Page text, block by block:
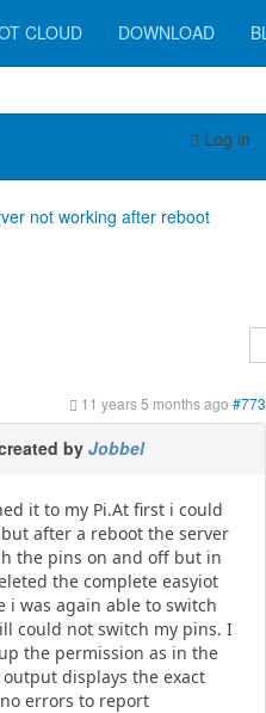
CLOUD DOWNLOAD
Log in
not working after reboot
11 years 5 months ago #773
byJobbel
it to my Pi.At first i could
after a reboot the server
the pins on and off but in
the complete easyiot
was again able to switch
could not switch my pins. I
the permission as in the
displays the exact
errors to report